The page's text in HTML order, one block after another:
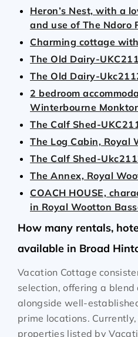
Heron’s Nest, with a
and use of The Ndoro
Charming cottage
The Old Dairy-
The Old Dairy-
2 bedroom
Winterbourne
The Calf Shed-
The Log Cabin, Royal
The Calf Shed-
The Annex, Royal
COACH HOUSE,
in Royal Wootton
How many rentals,
available in Broad
Vacation Cottage
selection, offering a blend
alongside well-
prime locations.
properties listed by